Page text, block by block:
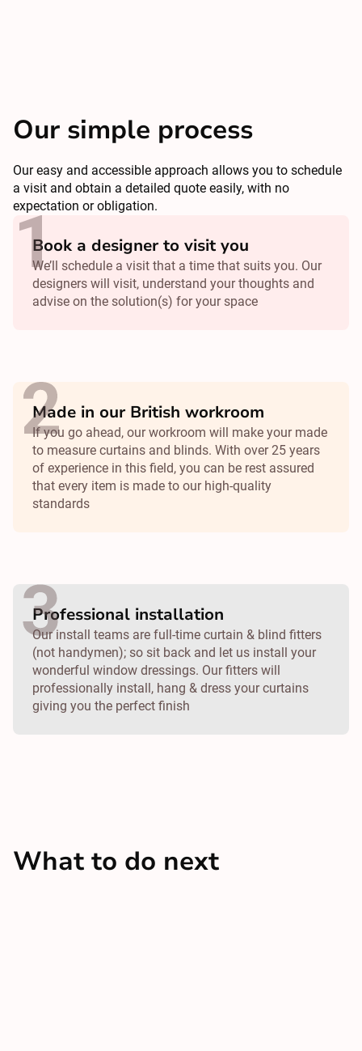
Our simple process
Our easy and accessible approach allows you to schedule
a visit and obtain a detailed quote easily, with no
expectation or obligation.
Book a designer to visit you
We’ll schedule a visit that a time that suits you. Our
designers will visit, understand your thoughts and
advise on the solution(s) for your space
Made in our British workroom
If you go ahead, our workroom will make your made
to measure curtains and blinds. With over 25 years
of experience in this field, you can be rest assured
that every item is made to our high-quality
standards
Professional installation
Our install teams are full-time curtain & blind fitters
(not handymen); so sit back and let us install your
wonderful window dressings. Our fitters will
professionally install, hang & dress your curtains
giving you the perfect finish
What to do next